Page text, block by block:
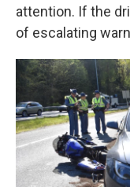
attention. If the
of escalating